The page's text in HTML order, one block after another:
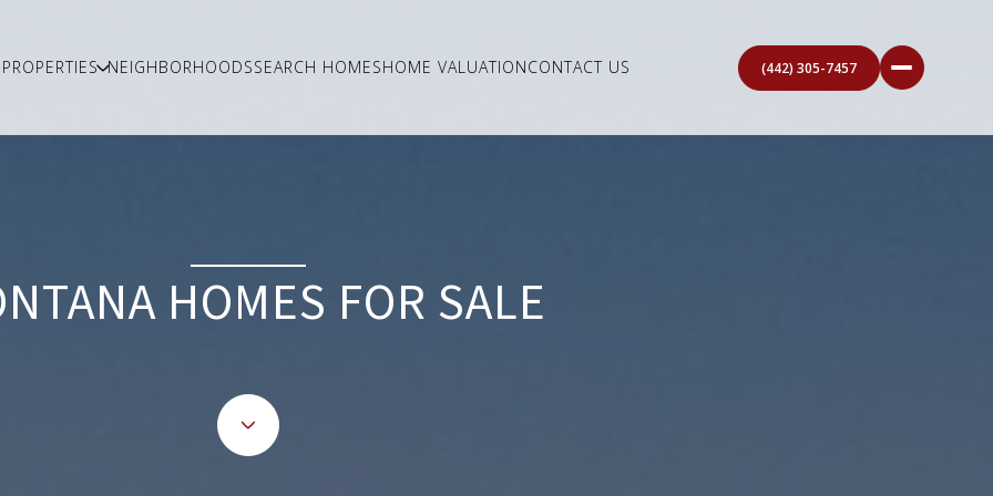
PROPERTIES NEIGHBORHOODSSEARCH HOMESHOME VALUATIONCONTACT US (442) 305-7457
HOMES FOR SALE